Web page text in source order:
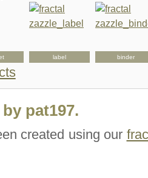
label binder
pat197.
created using our